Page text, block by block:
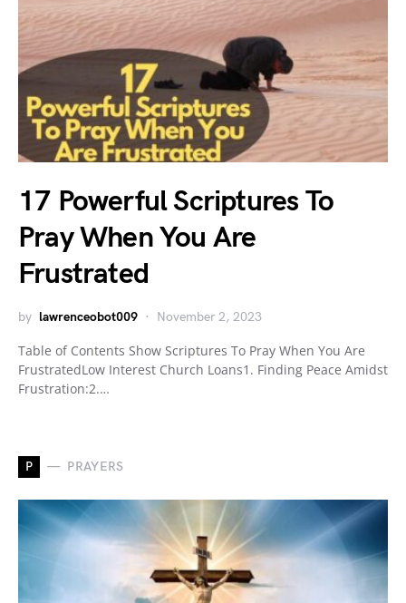
17 Powerful Scriptures To
Pray When You Are
Frustrated
by lawrenceobot009 November 2, 2023
Table of Contents Show Scriptures To Pray When You Are
FrustratedLow Interest Church Loans1. Finding Peace Amidst
Frustration:2.…
P PRAYERS